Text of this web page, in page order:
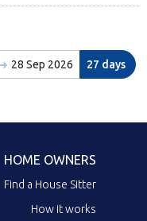
28 Sep 2026 27 days
HOME OWNERS
Find a House Sitter
How it works